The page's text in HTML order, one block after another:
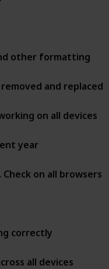
other formatting
and replaced
on all devices
year
on all browsers
correctly
all devices